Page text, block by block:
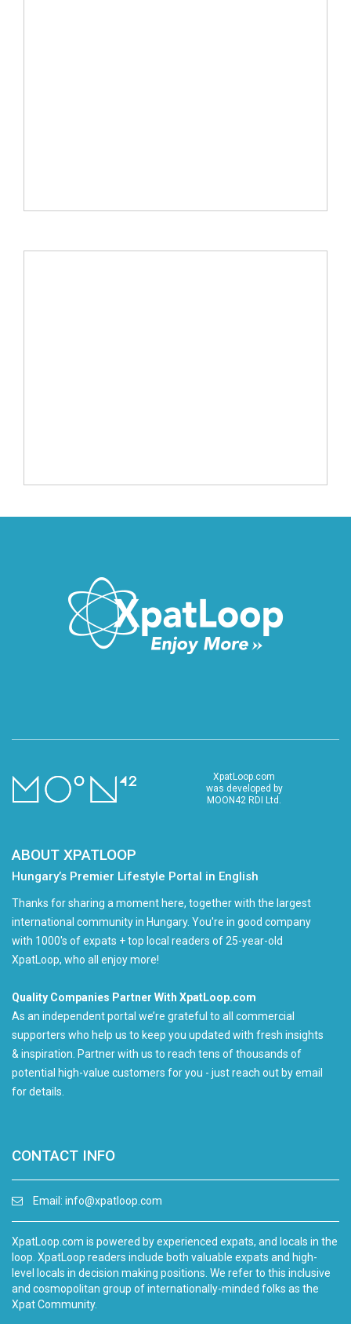
XpatLoop.com
was developed by
MOON42 RDI Ltd.
ABOUT XPATLOOP
Hungary’s Premier Lifestyle Portal in English
Thanks for sharing a moment here, together with the largest
international community in Hungary. You're in good company
with 1000's of expats + top local readers of 25-year-old
XpatLoop, who all enjoy more!
Quality Companies Partner With XpatLoop.com
As an independent portal we’re grateful to all commercial
supporters who help us to keep you updated with fresh insights
& inspiration. Partner with us to reach tens of thousands of
potential high-value customers for you - just reach out by email
for details.
CONTACT INFO
Email: info@xpatloop.com
XpatLoop.com is powered by experienced expats, and locals in the
loop. XpatLoop readers include both valuable expats and high-
level locals in decision making positions. We refer to this inclusive
and cosmopolitan group of internationally-minded folks as the
Xpat Community.